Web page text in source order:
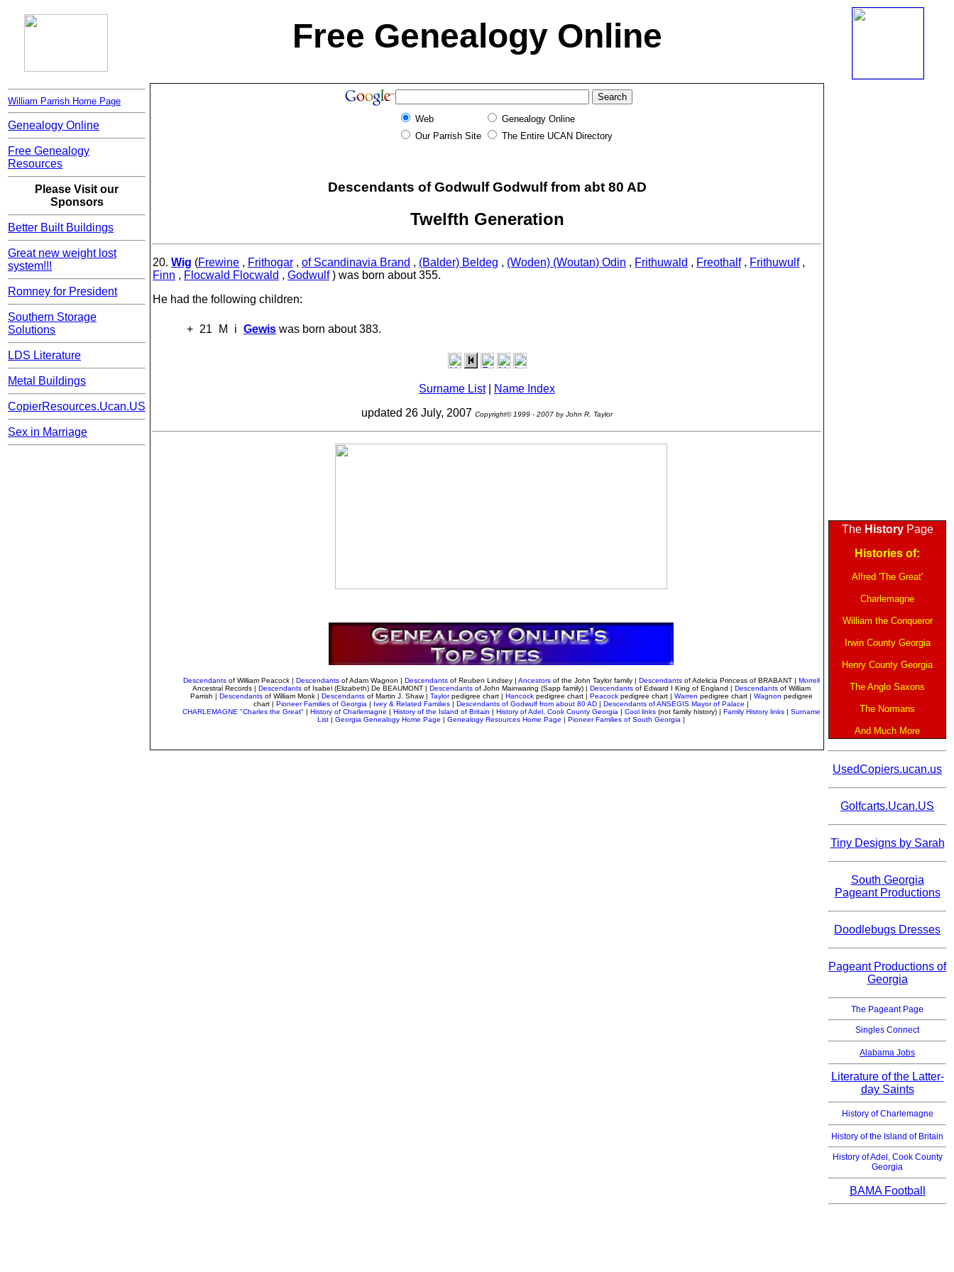
Free Genealogy Online
William Parrish Home Page
Genealogy Online
Free Genealogy
Resources
Please Visit our
Sponsors
Better Built Buildings
Great new weight lost
system!!!
Romney for President
Southern Storage
Solutions
LDS Literature
Metal Buildings
CopierResources.Ucan.US
Sex in Marriage
Web
Genealogy Online
Our Parrish Site
The Entire UCAN Directory
Descendants of Godwulf Godwulf from abt 80 AD
Twelfth Generation
20. Wig (Frewine , Frithogar , of Scandinavia Brand , (Balder) Beldeg , (Woden) (Woutan) Odin , Frithuwald , Freothalf, Frithuwulf,
Finn , Flocwald Flocwald , Godwulf) was born about 355.
He had the following children:
+ 21 M i Gewis was born about 383.
Surname List|
Name Index
updated 26 July, 2007 Copyright© 1999 - 2007 by John R. Taylor
Descendantsof William Peacock | Descendantsof Adam Wagnon | Descendantsof Reuben Lindsey | Ancestorsof the John Taylor family | Descendants of Adelicia Princess of BRABANT | Morrell
Ancestral Records | Descendantsof Isabel (Elizabeth) De BEAUMONT | Descendants of John Mainwaring (Sapp family) | Descendantsof Edward I King of England | Descendants of William
Parrish | Descendants of William Monk| Descendants of Martin J. Shaw | Taylor pedigree chart | Hancockpedigree chart | Peacock pedigree chart | Warren pedigree chart | Wagnon pedigree
chart | Pioneer Families of Georgia | Ivey & Related Families | Descendants of Godwulf from about 80 AD | Descendants of ANSEGIS Mayor of Palace |
CHARLEMAGNE "Charles the Great"| History of Charlemagne | History of the Island of Britain | History of Adel, Cook County Georgia | Cool links(not family history) | Family History links| Surname
List | Georgia Genealogy Home Page | Genealogy Resources Home Page | Pioneer Families of South Georgia |
The History Page
Histories of:
Alfred 'The Great'
Charlemagne
William the Conqueror
Irwin County Georgia
Henry County Georgia
The Anglo Saxons
The Normans
And Much More
UsedCopiers.ucan.us
Golfcarts.Ucan.US
Tiny Designs by Sarah
South Georgia
Pageant Productions
Doodlebugs Dresses
Pageant Productions of
Georgia
The Pageant Page
Singles Connect
Alabama Jobs
Literature of the Latter-
day Saints
History of Charlemagne
History of the Island of Britain
History of Adel, Cook County
Georgia
BAMA Football